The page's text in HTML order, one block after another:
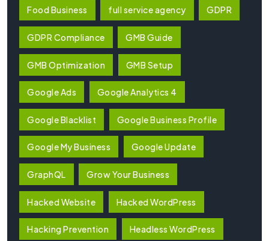
Food Business full service agency GDPR
GDPR Compliance GMB Guide
GMB Optimization GMB Setup
Google Ads Google Analytics 4
Google Blacklist Google Business Profile
Google My Business Google Update
GraphQL Grow Your Business
Hacked Website Hacked WordPress
Hacking Prevention Headless WordPress